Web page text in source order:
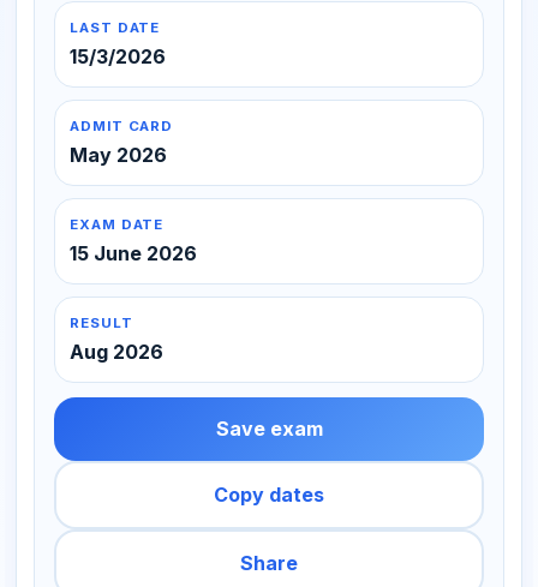
LAST DATE
15/3/2026
ADMIT CARD
May 2026
EXAM DATE
15 June 2026
RESULT
Aug 2026
Save exam
Copy dates
Share